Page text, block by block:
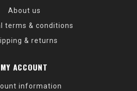
About us
terms & conditions
& returns
MY ACCOUNT
information